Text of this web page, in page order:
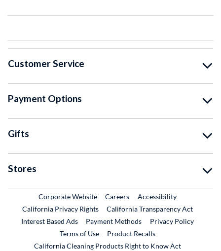
Customer Service
Payment Options
Gifts
Stores
Corporate WebsiteExternal Link
CareersExternal Link
Accessibility
California Privacy Rights
California Transparency Act
Interest Based Ads
Payment Methods
Privacy Policy
Terms of Use
Product RecallsExternal Link
California Cleaning Products Right to Know Act